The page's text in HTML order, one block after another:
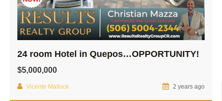
24 room Hotel in Quepos…OPPORTUNITY!
$5,000,000
Vicente Matlock 2 years ago